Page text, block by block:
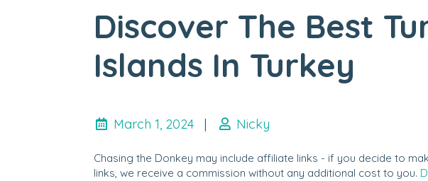
Discover The Best
Islands In Turkey
March 1, 2024 | Nicky
Chasing the Donkey may include affiliate links - if you decide to
links, we receive a commission without any additional cost to you.